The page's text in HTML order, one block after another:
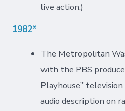
live action.)
1982*
The Metropolitan
with the PBS
Playhouse”
audio description on